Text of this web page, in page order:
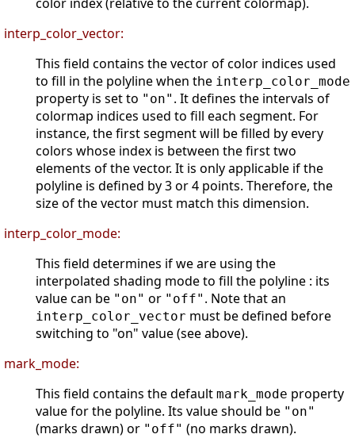
interp_color_vector:
This field contains the vector of color indices used
to fill in the polyline when the interp_color_mode
property is set to "on" . It defines the intervals of
colormap indices used to fill each segment. For
instance, the first segment will be filled by every
colors whose index is between the first two
elements of the vector. It is only applicable if the
polyline is defined by 3 or 4 points. Therefore, the
size of the vector must match this dimension.
interp_color_mode:
This field determines if we are using the
interpolated shading mode to fill the polyline : its
value can be "on" or "off" . Note that an
interp_color_vector must be defined before
switching to "on" value (see above).
mark_mode:
This field contains the default mark_mode property
value for the polyline. Its value should be "on"
(marks drawn) or "off" (no marks drawn).